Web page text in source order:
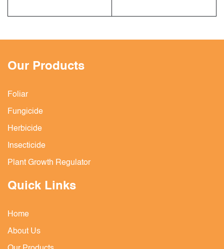
Our Products
Foliar
Fungicide
Herbicide
Insecticide
Plant Growth Regulator
Quick Links
Home
About Us